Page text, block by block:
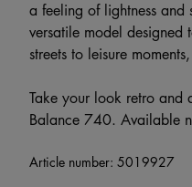
a feeling of lightness
versatile model
streets to leisure
Take your look retro and
Balance 740. Available
Article number: 5019927